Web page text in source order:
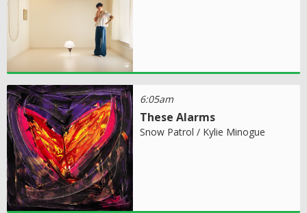
6:05am
These Alarms
Snow Patrol / Kylie Minogue